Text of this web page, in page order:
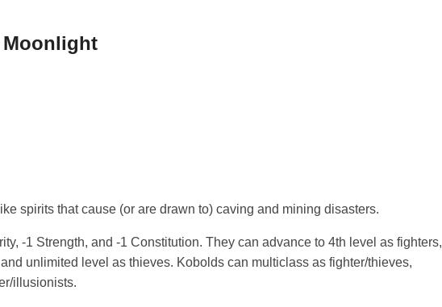
Moonlight
spirits that cause (or are drawn to) caving and mining disasters.
-1 Strength, and -1 Constitution. They can advance to 4th level as fighters,
unlimited level as thieves. Kobolds can multiclass as fighter/thieves,
illusionists.